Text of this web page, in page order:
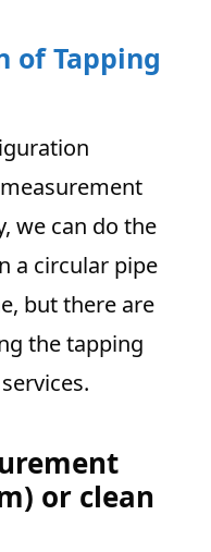
of Tapping
we can do the
a circular pipe
but there are
the tapping
or clean